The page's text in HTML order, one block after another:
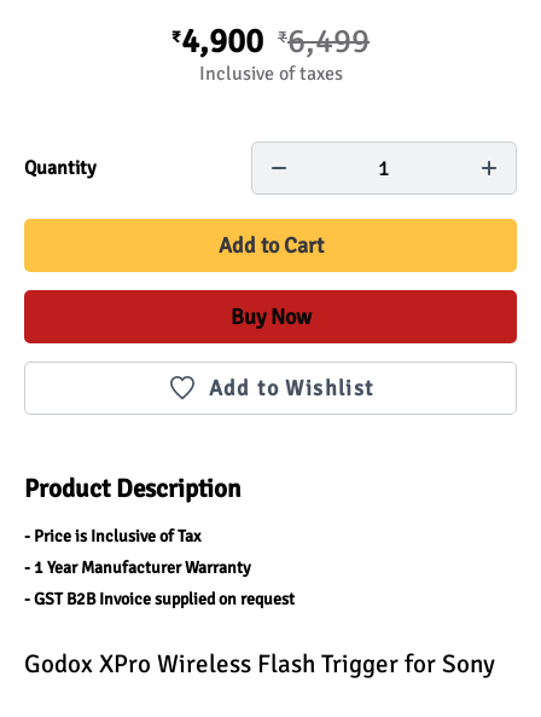
₹4,900 ₹6,499
Inclusive of taxes
Quantity 1
Add to Cart
Buy Now
Add to Wishlist
Product Description
- Price is Inclusive of Tax
- 1 Year Manufacturer Warranty
- GST B2B Invoice supplied on request
Godox XPro Wireless Flash Trigger for Sony